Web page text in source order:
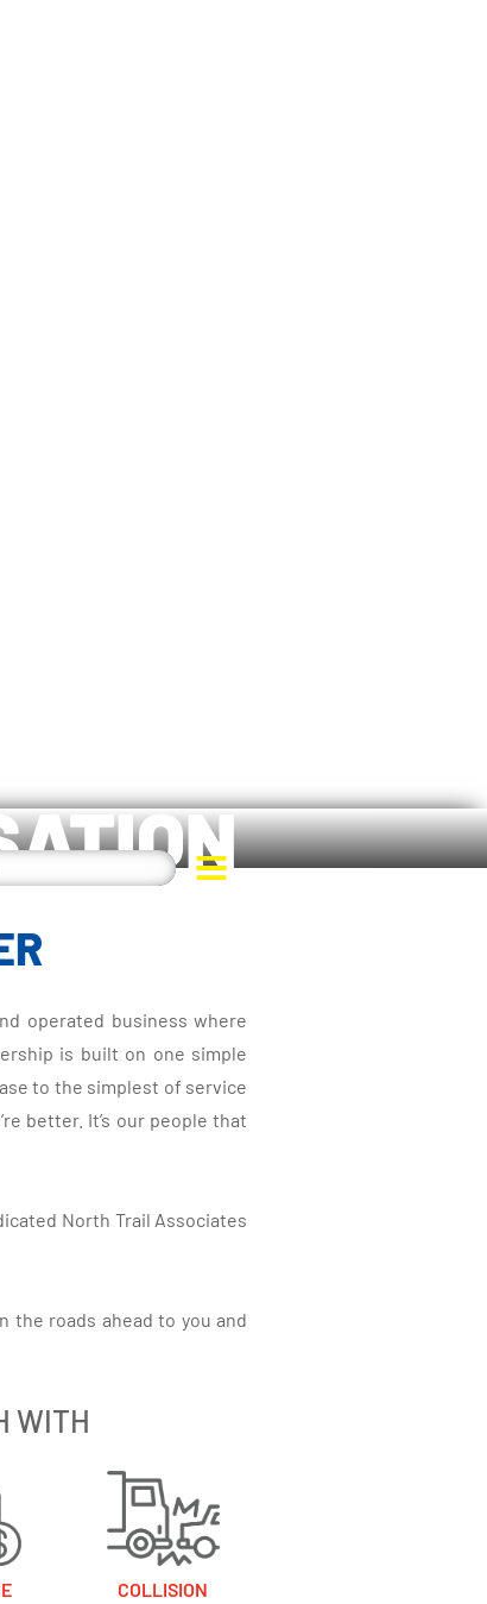
operated business where
is built on one simple
to the simplest of service
better. It’s our people that
North Trail Associates
the roads ahead to you and
WITH
COLLISION